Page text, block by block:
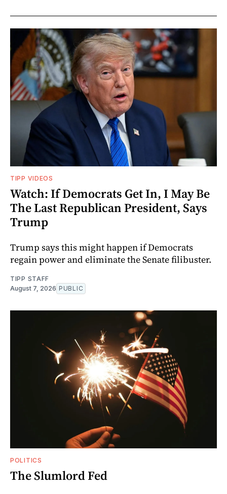
TIPP VIDEOS
Watch: If Democrats Get In, I May Be
The Last Republican President, Says
Trump
Trump says this might happen if Democrats
regain power and eliminate the Senate filibuster.
TIPP STAFF
August 7, 2026 PUBLIC
POLITICS
The Slumlord Fed